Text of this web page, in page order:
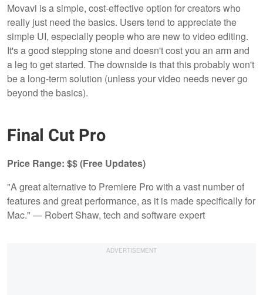
Movavi is a simple, cost-effective option for creators who
really just need the basics. Users tend to appreciate the
simple UI, especially people who are new to video editing.
It's a good stepping stone and doesn't cost you an arm and
a leg to get started. The downside is that this probably won't
be a long-term solution (unless your video needs never go
beyond the basics).
Final Cut Pro
Price Range: $$ (Free Updates)
"A great alternative to Premiere Pro with a vast number of
features and great performance, as it is made specifically for
Mac." — Robert Shaw, tech and software expert